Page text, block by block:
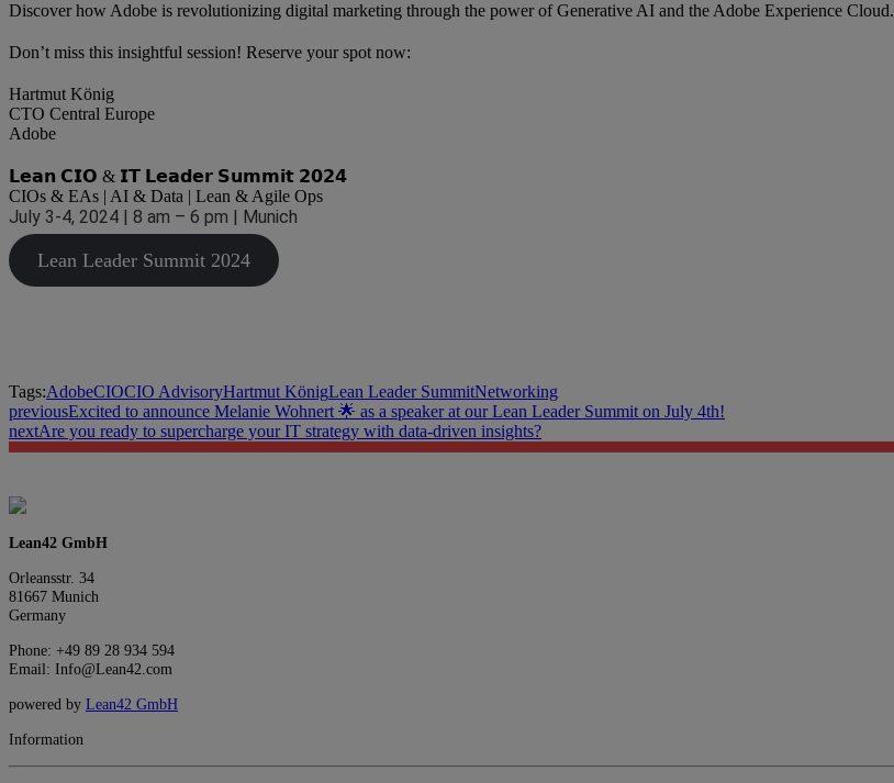
Discover how Adobe is revolutionizing digital marketing through the power of Generative AI and the Adobe Experience Cloud.
Don’t miss this insightful session! Reserve your spot now:
Hartmut König
CTO Central Europe
Adobe
𝗟𝗲𝗮𝗻 𝗖𝗜𝗢 & 𝗜𝗧 𝗟𝗲𝗮𝗱𝗲𝗿 𝗦𝘂𝗺𝗺𝗶𝘁 𝟮𝟬𝟮𝟰
CIOs & EAs | AI & Data | Lean & Agile Ops
July 3-4, 2024 | 8 am – 6 pm | Munich
Lean Leader Summit 2024
Tags:AdobeCIOCIO AdvisoryHartmut KönigLean Leader SummitNetworking
previousExcited to announce Melanie Wohnert 🌟 as a speaker at our Lean Leader Summit on July 4th!
nextAre you ready to supercharge your IT strategy with data-driven insights?
Lean42 GmbH
Orleansstr. 34
81667 Munich
Germany
Phone: +49 89 28 934 594
Email: Info@Lean42.com
powered by Lean42 GmbH
Information